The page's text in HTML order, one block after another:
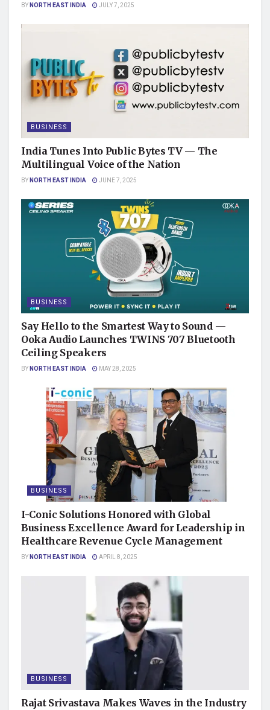
BYNORTH EAST INDIA JULY 7, 2025
BUSINESS
India Tunes Into Public Bytes TV — The
Multilingual Voice of the Nation
BYNORTH EAST INDIA JUNE 7, 2025
BUSINESS
Say Hello to the Smartest Way to Sound —
Ooka Audio Launches TWINS 707 Bluetooth
Ceiling Speakers
BYNORTH EAST INDIA MAY 28, 2025
BUSINESS
I-Conic Solutions Honored with Global
Business Excellence Award for Leadership in
Healthcare Revenue Cycle Management
BYNORTH EAST INDIA APRIL 8, 2025
BUSINESS
Rajat Srivastava Makes Waves in the Industry